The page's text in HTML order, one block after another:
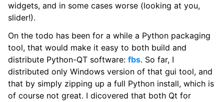
widgets, and in some cases worse (looking at you,
slider!).
On the todo has been for a while a Python packaging
tool, that would make it easy to both build and
distribute Python-QT software: fbs. So far, I
distributed only Windows version of that gui tool, and
that by simply zipping up a full Python install, which is
of course not great. I dicovered that both Qt for